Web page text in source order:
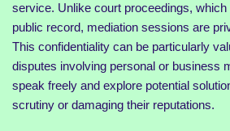
service. Unlike court proceedings,
public record, mediation sessions are
This confidentiality can be particularly
disputes involving personal or business
speak freely and explore potential
scrutiny or damaging their reputations.